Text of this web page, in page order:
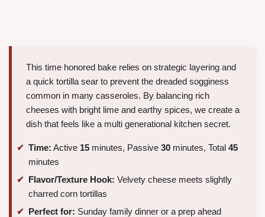
This time honored bake relies on strategic layering and
a quick tortilla sear to prevent the dreaded sogginess
common in many casseroles. By balancing rich
cheeses with bright lime and earthy spices, we create a
dish that feels like a multi generational kitchen secret.
Time: Active 15 minutes, Passive 30 minutes, Total 45
minutes
Flavor/Texture Hook: Velvety cheese meets slightly
charred corn tortillas
Perfect for: Sunday family dinner or a prep ahead